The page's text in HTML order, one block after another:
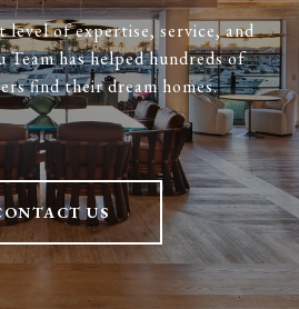
level of expertise, service, and
Team has helped hundreds of
find their dream homes.
US